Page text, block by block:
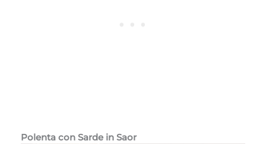
Polenta con Sarde in Saor